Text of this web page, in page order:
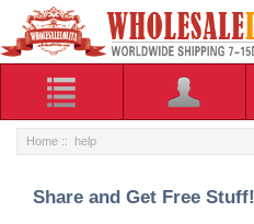
Home :: help
Share and Get Free Stuff!